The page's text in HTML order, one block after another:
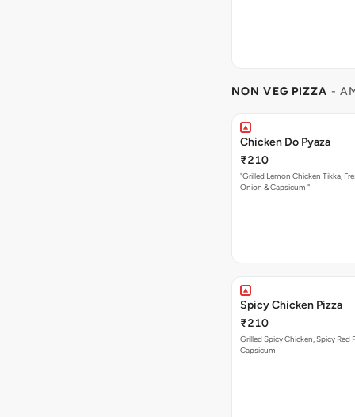
NON VEG PIZZA -
Chicken Do Pyaza
₹210
"Grilled Lemon Chicken Tikka,
Onion & Capsicum "
Spicy Chicken Pizza
₹210
Grilled Spicy Chicken, Spicy Red
Capsicum